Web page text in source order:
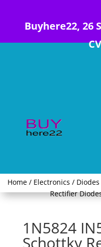
Buyhere22, 26
Home/ Electronics / Diodes
Rectifier
1N5824
Schottky